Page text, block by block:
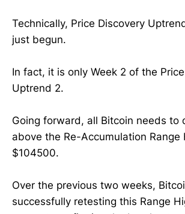
Technically, Price Discovery
just begun.
In fact, it is only Week 2 of the
Uptrend 2.
Going forward, all Bitcoin needs to
above the Re-Accumulation Range
$104500.
Over the previous two weeks,
successfully retesting this Range